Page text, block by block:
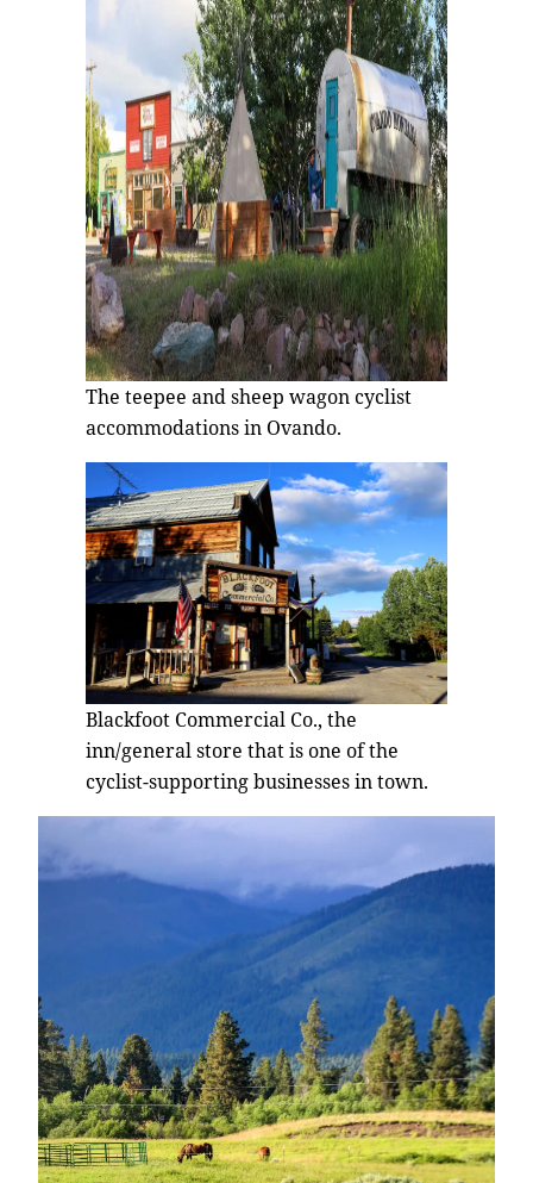
The teepee and sheep wagon cyclist
accommodations in Ovando.
Blackfoot Commercial Co., the
inn/general store that is one of the
cyclist-supporting businesses in town.